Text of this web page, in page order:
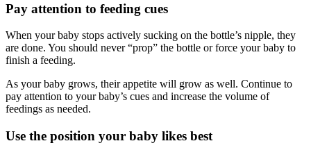
Pay attention to feeding cues
When your baby stops actively sucking on the bottle’s nipple, they
are done. You should never “prop” the bottle or force your baby to
finish a feeding.
As your baby grows, their appetite will grow as well. Continue to
pay attention to your baby’s cues and increase the volume of
feedings as needed.
Use the position your baby likes best